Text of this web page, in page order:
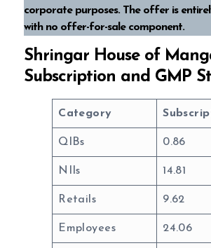
corporate purposes. The offer is
with no offer-for-sale component.
Shringar House of
Subscription and GMP
Category
QIBs 0.86
NIIs 14.81
Retails 9.62
Employees 24.06